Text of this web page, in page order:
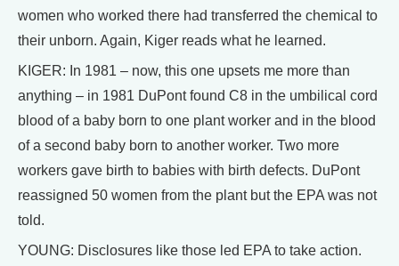
women who worked there had transferred the chemical to
their unborn. Again, Kiger reads what he learned.
KIGER: In 1981 – now, this one upsets me more than
anything – in 1981 DuPont found C8 in the umbilical cord
blood of a baby born to one plant worker and in the blood
of a second baby born to another worker. Two more
workers gave birth to babies with birth defects. DuPont
reassigned 50 women from the plant but the EPA was not
told.
YOUNG: Disclosures like those led EPA to take action.